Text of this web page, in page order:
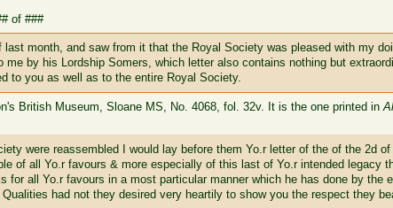
of ###
month, and saw from it that the Royal Society was pleased with my
by his Lordship Somers, which letter also contains nothing but
to you as well as to the entire Royal Society.
British Museum, Sloane MS, No. 4068, fol. 32v. It is the one printed in
were reassembled I would lay before them Yo.r letter of the of the 2d
of all Yo.r favours & more especially of this last of Yo.r intended legacy
for all Yo.r favours in a most particular manner which he has done by the
had not they desired very heartily to show you the respect they